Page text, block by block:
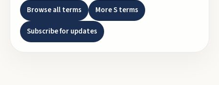
Browse all terms MoreSterms
Subscribe for updates